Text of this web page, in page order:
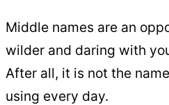
Middle names are an
wilder and daring with
After all, it is not the
using every day.